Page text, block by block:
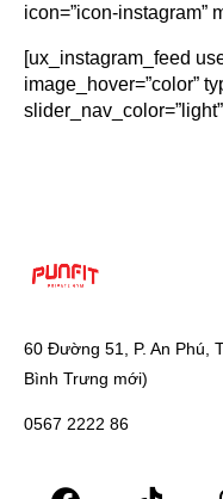
icon=”icon-instagram”
[ux_instagram_feed
image_hover=”color”
60 Đường 51, P. An Phú,
Bình Trưng mới)
0567 2222 86